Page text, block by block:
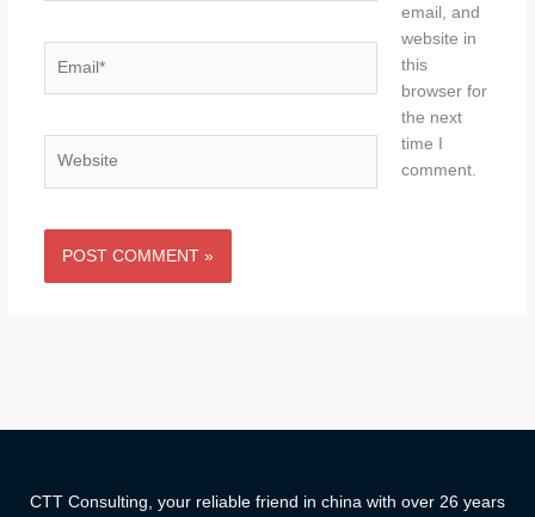
email, and
website in
this
browser for
the next
time I
comment.
CTT Consulting, your reliable friend in china with over 26 years